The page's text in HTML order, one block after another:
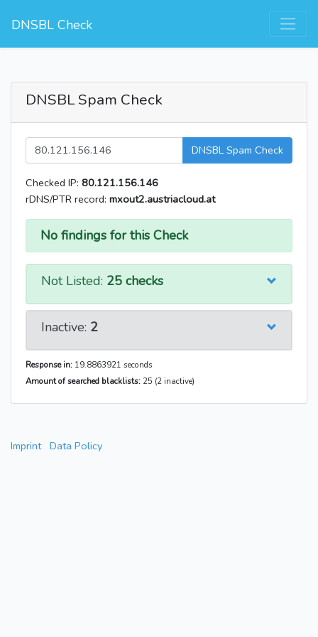
DNSBL Check
DNSBL Spam Check
DNSBL Spam Check
Checked IP: 80.121.156.146
rDNS/PTR record: mxout2.austriacloud.at
No findings for this Check
Not Listed: 25 checks
Inactive: 2
Response in: 19.8863921 seconds
Amount of searched blacklists: 25 (2 inactive)
Imprint Data Policy